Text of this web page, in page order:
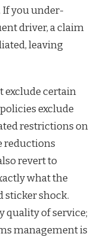
If you under-
driver, a claim
leaving
exclude certain
exclude
restrictions on
reductions
revert to
what the
sticker shock.
quality of service;
management is